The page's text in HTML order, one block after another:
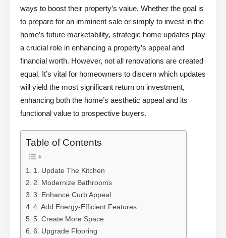
ways to boost their property’s value. Whether the goal is
to prepare for an imminent sale or simply to invest in the
home’s future marketability, strategic home updates play
a crucial role in enhancing a property’s appeal and
financial worth. However, not all renovations are created
equal. It’s vital for homeowners to discern which updates
will yield the most significant return on investment,
enhancing both the home’s aesthetic appeal and its
functional value to prospective buyers.
Table of Contents
1. Update The Kitchen
2. Modernize Bathrooms
3. Enhance Curb Appeal
4. Add Energy-Efficient Features
5. Create More Space
6. Upgrade Flooring